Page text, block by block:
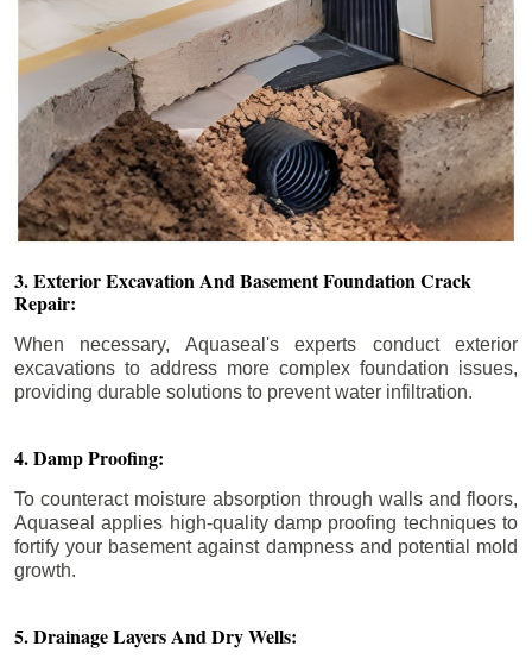
3. Exterior Excavation And Basement Foundation Crack
Repair:
When necessary, Aquaseal's experts conduct exterior
excavations to address more complex foundation issues,
providing durable solutions to prevent water infiltration.
4. Damp Proofing:
To counteract moisture absorption through walls and floors,
Aquaseal applies high-quality damp proofing techniques to
fortify your basement against dampness and potential mold
growth.
5. Drainage Layers And Dry Wells: